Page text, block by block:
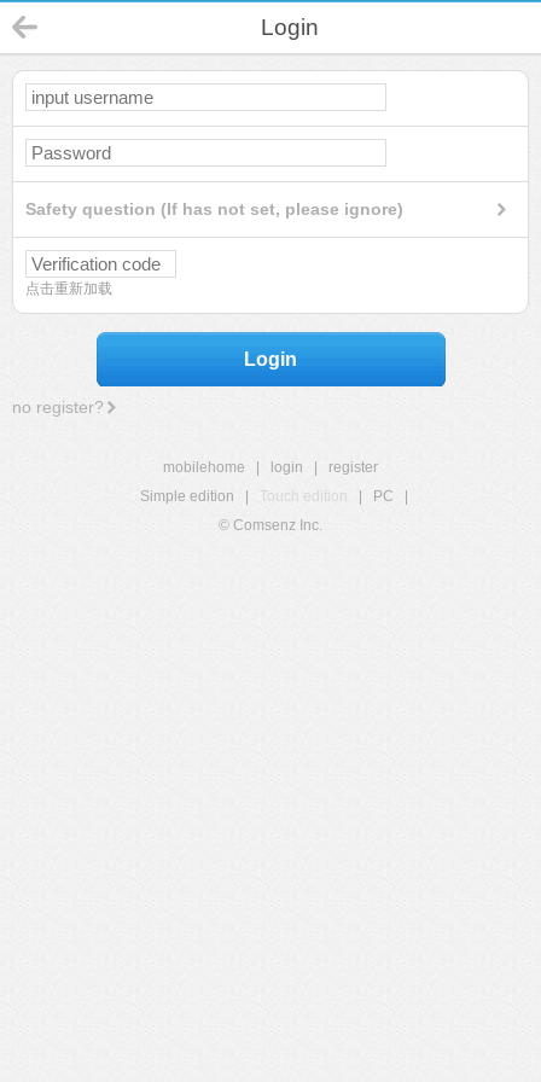
Login
Safety question (If has not set, please ignore)
点击重新加载
Login
no register?
mobilehome login
register
Simple edition
Touch edition PC
© Comsenz Inc.